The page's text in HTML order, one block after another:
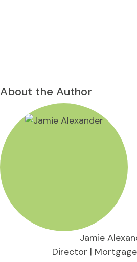
About the Author
Jamie
Director |